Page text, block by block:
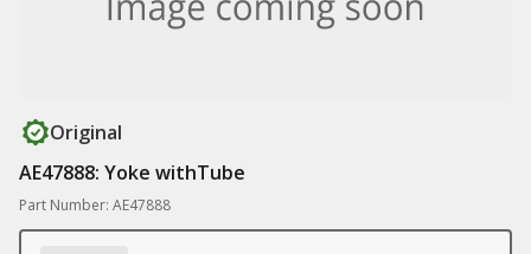
Original
AE47888: Yoke withTube
Part Number: AE47888